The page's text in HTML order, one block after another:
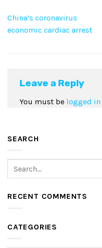
China’s coronavirus
economic cardiac arrest
Leave a Reply
You must be logged in
SEARCH
RECENT COMMENTS
CATEGORIES